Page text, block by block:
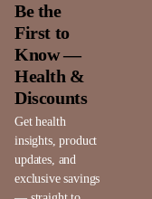
Be the
First to
Know —
Health &
Discounts
Get health
insights, product
updates, and
exclusive savings